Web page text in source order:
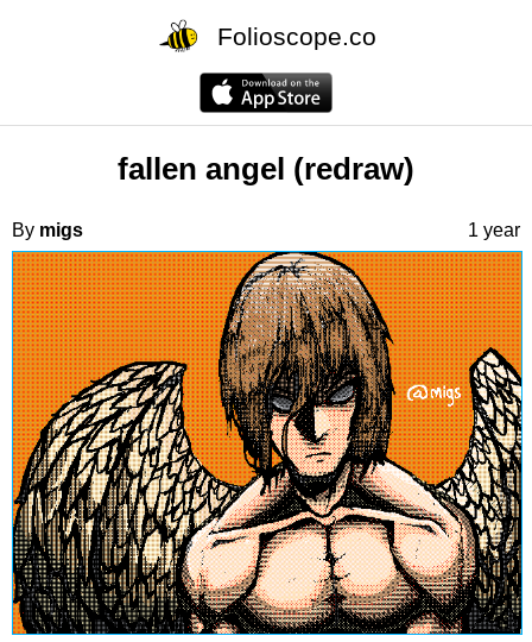
Folioscope.co
fallen angel (redraw)
By migs 1 year